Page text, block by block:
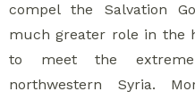
compel the Salvation
much greater role in the
to meet the
northwestern Syria.